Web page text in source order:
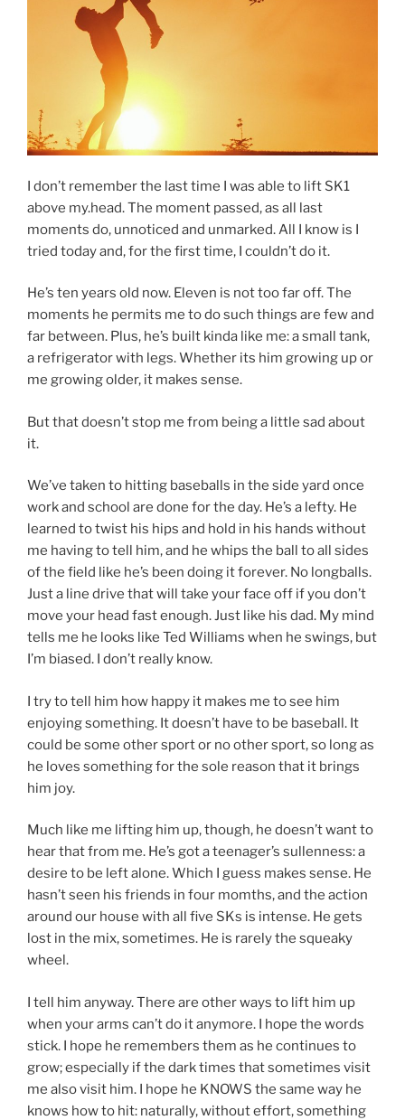
I don’t remember the last time I was able to lift SK1
above my.head. The moment passed, as all last
moments do, unnoticed and unmarked. All I know is I
tried today and, for the first time, I couldn’t do it.
He’s ten years old now. Eleven is not too far off. The
moments he permits me to do such things are few and
far between. Plus, he’s built kinda like me: a small tank,
a refrigerator with legs. Whether its him growing up or
me growing older, it makes sense.
But that doesn’t stop me from being a little sad about
it.
We’ve taken to hitting baseballs in the side yard once
work and school are done for the day. He’s a lefty. He
learned to twist his hips and hold in his hands without
me having to tell him, and he whips the ball to all sides
of the field like he’s been doing it forever. No longballs.
Just a line drive that will take your face off if you don’t
move your head fast enough. Just like his dad. My mind
tells me he looks like Ted Williams when he swings, but
I’m biased. I don’t really know.
I try to tell him how happy it makes me to see him
enjoying something. It doesn’t have to be baseball. It
could be some other sport or no other sport, so long as
he loves something for the sole reason that it brings
him joy.
Much like me lifting him up, though, he doesn’t want to
hear that from me. He’s got a teenager’s sullenness: a
desire to be left alone. Which I guess makes sense. He
hasn’t seen his friends in four momths, and the action
around our house with all five SKs is intense. He gets
lost in the mix, sometimes. He is rarely the squeaky
wheel.
I tell him anyway. There are other ways to lift him up
when your arms can’t do it anymore. I hope the words
stick. I hope he remembers them as he continues to
grow; especially if the dark times that sometimes visit
me also visit him. I hope he KNOWS the same way he
knows how to hit: naturally, without effort, something